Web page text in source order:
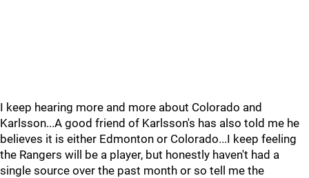
I keep hearing more and more about Colorado and
Karlsson...A good friend of Karlsson's has also told me he
believes it is either Edmonton or Colorado...I keep feeling
the Rangers will be a player, but honestly haven't had a
single source over the past month or so tell me the